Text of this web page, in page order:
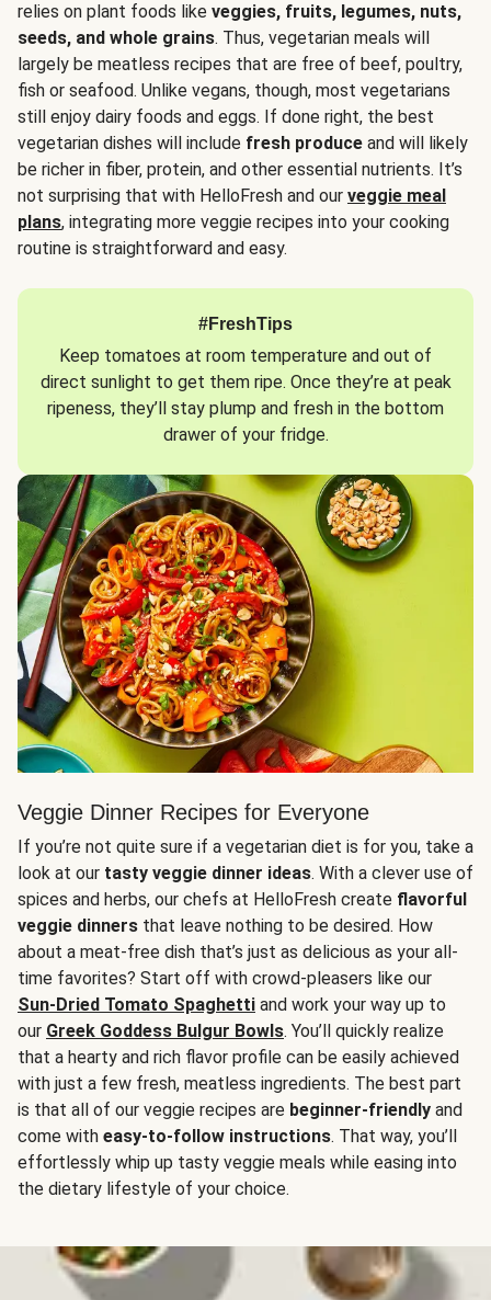
relies on plant foods like veggies, fruits, legumes, nuts,
seeds, and whole grains. Thus, vegetarian meals will
largely be meatless recipes that are free of beef, poultry,
fish or seafood. Unlike vegans, though, most vegetarians
still enjoy dairy foods and eggs. If done right, the best
vegetarian dishes will include fresh produce and will likely
be richer in fiber, protein, and other essential nutrients. It’s
not surprising that with HelloFresh and our veggie meal
plans, integrating more veggie recipes into your cooking
routine is straightforward and easy.
#FreshTips
Keep tomatoes at room temperature and out of
direct sunlight to get them ripe. Once they’re at peak
ripeness, they’ll stay plump and fresh in the bottom
drawer of your fridge.
Veggie Dinner Recipes for Everyone
If you’re not quite sure if a vegetarian diet is for you, take a
look at our tasty veggie dinner ideas. With a clever use of
spices and herbs, our chefs at HelloFresh create flavorful
veggie dinners that leave nothing to be desired. How
about a meat-free dish that’s just as delicious as your all-
time favorites? Start off with crowd-pleasers like our
Sun-Dried Tomato Spaghetti and work your way up to
our Greek Goddess Bulgur Bowls. You’ll quickly realize
that a hearty and rich flavor profile can be easily achieved
with just a few fresh, meatless ingredients. The best part
is that all of our veggie recipes are beginner-friendly and
come with easy-to-follow instructions. That way, you’ll
effortlessly whip up tasty veggie meals while easing into
the dietary lifestyle of your choice.